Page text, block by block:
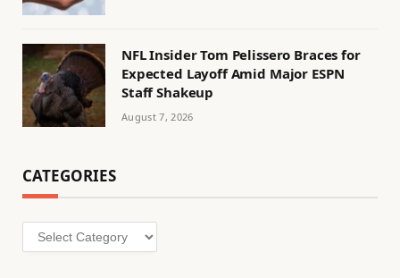
NFL Insider Tom Pelissero Braces for
Expected Layoff Amid Major ESPN
Staff Shakeup
August 7, 2026
CATEGORIES
Categories